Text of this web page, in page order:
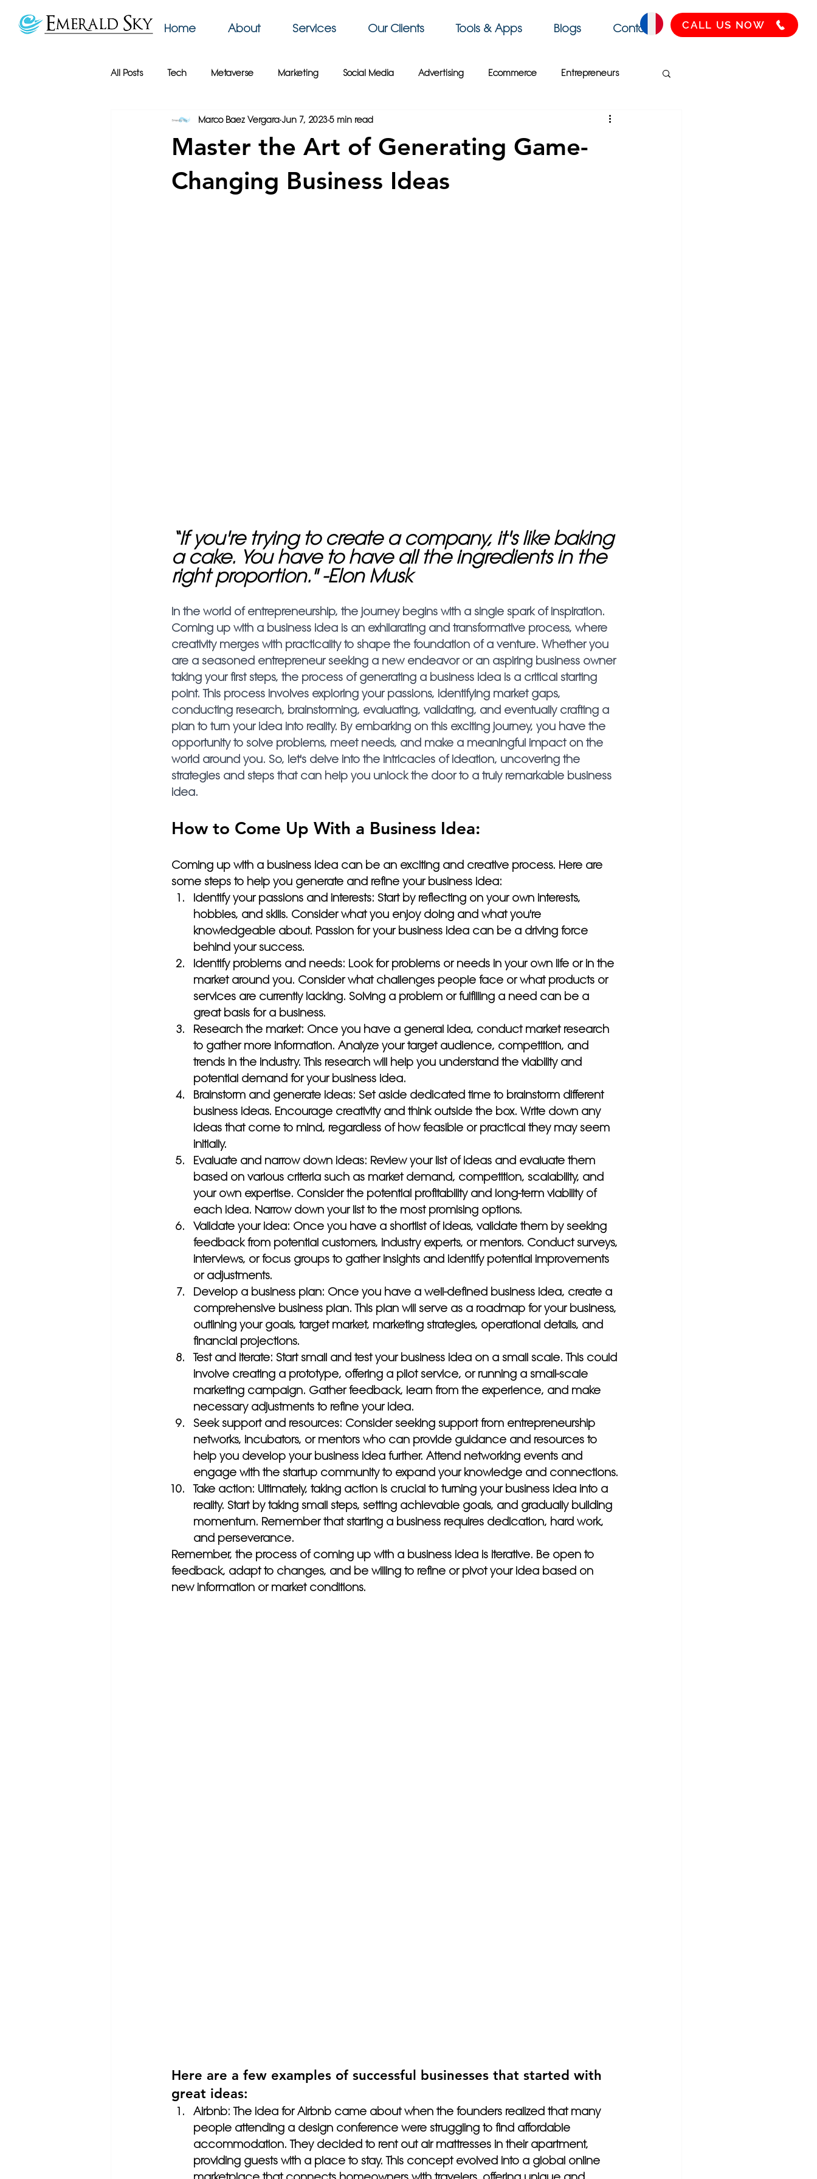
CALL US NOW
Home About Services Our Clients Tools & Apps Blogs Contact
All Posts Tech Metaverse Marketing Social Media Advertising Ecommerce Entrepreneurs
Web Design Emerald Sky Group Business Intelligence
Productivity Business Tips Travel
Master the Art of Generating Game-
Changing Business Ideas
Marco Baez VergaraJun 7, 20235 min read
“If you're trying to create a company, it's like baking
a cake. You have to have all the ingredients in the
right proportion." -Elon Musk
In the world of entrepreneurship, the journey begins with a single spark of inspiration.
Coming up with a business idea is an exhilarating and transformative process, where
creativity merges with practicality to shape the foundation of a venture. Whether you
are a seasoned entrepreneur seeking a new endeavor or an aspiring business owner
taking your first steps, the process of generating a business idea is a critical starting
point. This process involves exploring your passions, identifying market gaps,
conducting research, brainstorming, evaluating, validating, and eventually crafting a
plan to turn your idea into reality. By embarking on this exciting journey, you have the
opportunity to solve problems, meet needs, and make a meaningful impact on the
world around you. So, let's delve into the intricacies of ideation, uncovering the
strategies and steps that can help you unlock the door to a truly remarkable business
idea.
How to Come Up With a Business Idea:
Coming up with a business idea can be an exciting and creative process. Here are
some steps to help you generate and refine your business idea:
Identify your passions and interests: Start by reflecting on your own interests,
hobbies, and skills. Consider what you enjoy doing and what you're
knowledgeable about. Passion for your business idea can be a driving force
behind your success.
Identify problems and needs: Look for problems or needs in your own life or in the
market around you. Consider what challenges people face or what products or
services are currently lacking. Solving a problem or fulfilling a need can be a
great basis for a business.
Research the market: Once you have a general idea, conduct market research
to gather more information. Analyze your target audience, competition, and
trends in the industry. This research will help you understand the viability and
potential demand for your business idea.
Brainstorm and generate ideas: Set aside dedicated time to brainstorm different
business ideas. Encourage creativity and think outside the box. Write down any
ideas that come to mind, regardless of how feasible or practical they may seem
initially.
Evaluate and narrow down ideas: Review your list of ideas and evaluate them
based on various criteria such as market demand, competition, scalability, and
your own expertise. Consider the potential profitability and long-term viability of
each idea. Narrow down your list to the most promising options.
Validate your idea: Once you have a shortlist of ideas, validate them by seeking
feedback from potential customers, industry experts, or mentors. Conduct surveys,
interviews, or focus groups to gather insights and identify potential improvements
or adjustments.
Develop a business plan: Once you have a well-defined business idea, create a
comprehensive business plan. This plan will serve as a roadmap for your business,
outlining your goals, target market, marketing strategies, operational details, and
financial projections.
Test and iterate: Start small and test your business idea on a small scale. This could
involve creating a prototype, offering a pilot service, or running a small-scale
marketing campaign. Gather feedback, learn from the experience, and make
necessary adjustments to refine your idea.
Seek support and resources: Consider seeking support from entrepreneurship
networks, incubators, or mentors who can provide guidance and resources to
help you develop your business idea further. Attend networking events and
engage with the startup community to expand your knowledge and connections.
Take action: Ultimately, taking action is crucial to turning your business idea into a
reality. Start by taking small steps, setting achievable goals, and gradually building
momentum. Remember that starting a business requires dedication, hard work,
and perseverance.
Remember, the process of coming up with a business idea is iterative. Be open to
feedback, adapt to changes, and be willing to refine or pivot your idea based on
new information or market conditions.
Here are a few examples of successful businesses that started with
great ideas:
Airbnb: The idea for Airbnb came about when the founders realized that many
people attending a design conference were struggling to find affordable
accommodation. They decided to rent out air mattresses in their apartment,
providing guests with a place to stay. This concept evolved into a global online